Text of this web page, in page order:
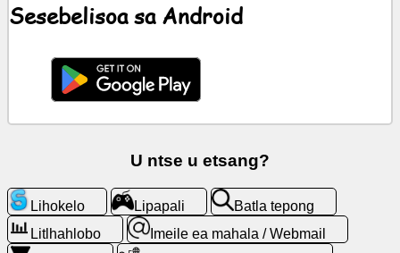
ChatGPT
Mabitso
Batla
tepong
Sesebelisoa sa Android
U ntse u etsang?
Lihokelo Lipapali
Batla tepong
Litlhahlobo
Imeile ea mahala / Webmail